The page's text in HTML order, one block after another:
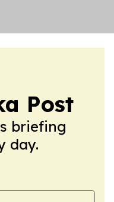
Post
briefing
day.